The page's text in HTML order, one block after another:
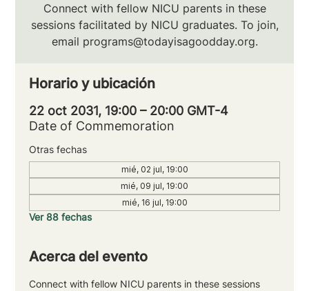
Connect with fellow NICU parents in these
sessions facilitated by NICU graduates. To join,
email programs@todayisagoodday.org.
Horario y ubicación
22 oct 2031, 19:00 – 20:00 GMT-4
Date of Commemoration
Otras fechas
mié, 02 jul, 19:00
mié, 09 jul, 19:00
mié, 16 jul, 19:00
Ver 88 fechas
Acerca del evento
Connect with fellow NICU parents in these sessions